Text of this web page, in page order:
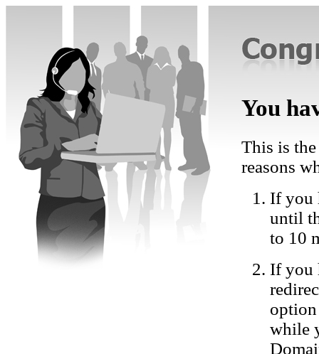
You
This is
reasons
If you
until
to 10
If you
while